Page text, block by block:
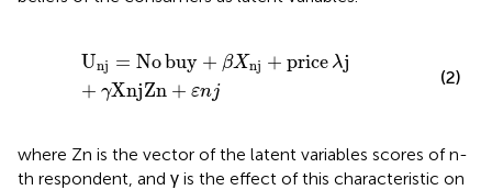
Unj = Nobuy + βXnj + price λj
+ γXnjZn + εnj
No buy+β Xnj+ price + γXnjZn+
(2)
where Zn is the vector of the latent variables scores of n-
th respondent, and γ is the effect of this characteristic on